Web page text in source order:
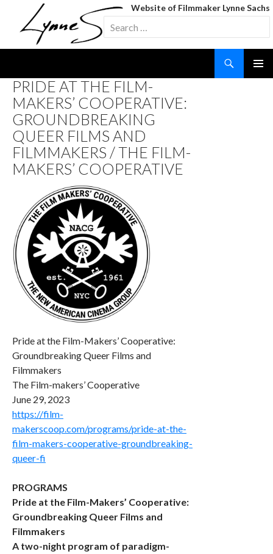
Website of Filmmaker Lynne Sachs
Search
for:
TO
CONTENT
PRIDE AT THE FILM-
MAKERS’ COOPERATIVE:
GROUNDBREAKING
QUEER FILMS AND
FILMMAKERS / THE FILM-
MAKERS’ COOPERATIVE
Pride at the Film-Makers’ Cooperative:
Groundbreaking Queer Films and
Filmmakers
The Film-makers’ Cooperative
June 29, 2023
https://film-
makerscoop.com/programs/pride-at-the-
film-makers-cooperative-groundbreaking-
queer-fi
PROGRAMS
Pride at the Film-Makers’ Cooperative:
Groundbreaking Queer Films and
Filmmakers
A two-night program of paradigm-